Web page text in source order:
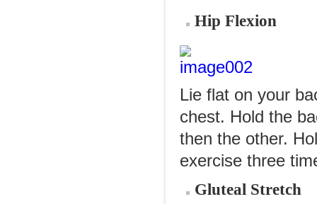
Hip Flexion
Lie flat on your
chest. Hold the
then the other.
exercise three
Gluteal Stretch